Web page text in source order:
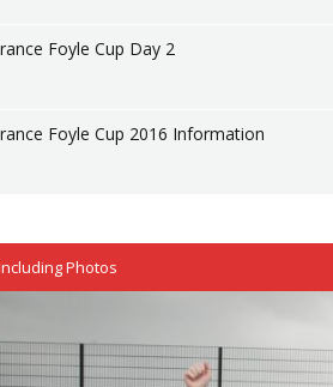
Foyle Cup Day 2
Foyle Cup 2016 Information
Photos